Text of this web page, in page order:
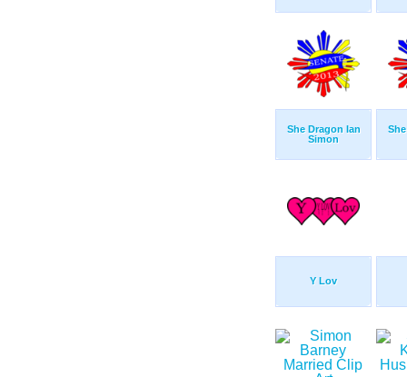
She Dragon Ian
Simon
Y Lov